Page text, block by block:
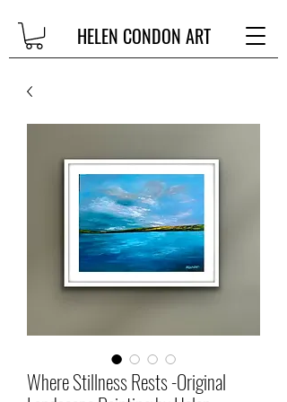
HELEN CONDON ART
Where Stillness Rests -Original